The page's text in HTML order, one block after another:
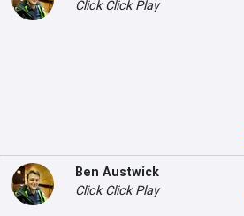
Click Click Play
Ben Austwick
Click Click Play